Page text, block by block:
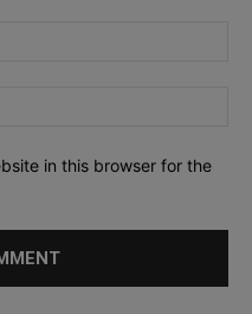
in this browser for the